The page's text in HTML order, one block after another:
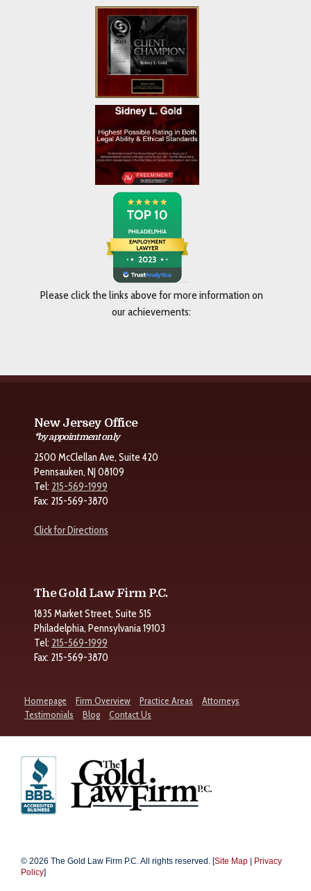
Please click the links above for more information on
our achievements:
New Jersey Office
*by appointment only
2500 McClellan Ave, Suite 420
Pennsauken, NJ 08109
Tel: 215-569-1999
Fax: 215-569-3870
Click for Directions
The Gold Law Firm P.C.
1835 Market Street, Suite 515
Philadelphia, Pennsylvania 19103
Tel: 215-569-1999
Fax: 215-569-3870
Homepage Firm Overview Practice Areas
Attorneys
Testimonials
Blog Contact Us
© 2026 The Gold Law Firm P.C. All rights reserved. [Site Map | Privacy
Policy]